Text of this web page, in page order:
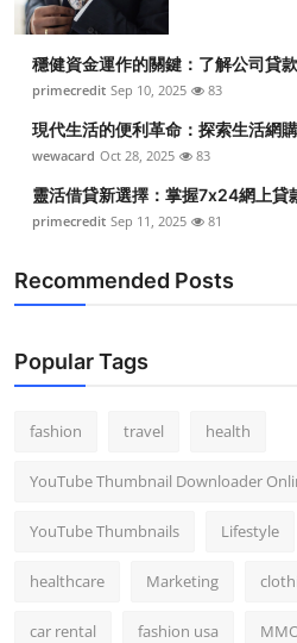
穩健資金運作的關鍵：了解公司貸
primecredit Sep 10, 2025 83
現代生活的便利革命：探索生活網
wewacard Oct 28, 2025 83
靈活借貸新選擇：掌握7x24網上貸
primecredit Sep 11, 2025 81
Recommended Posts
Popular Tags
fashion travel health
YouTube Thumbnail Downloader
YouTube Thumbnails Lifestyle
healthcare Marketing
car rental fashion usa